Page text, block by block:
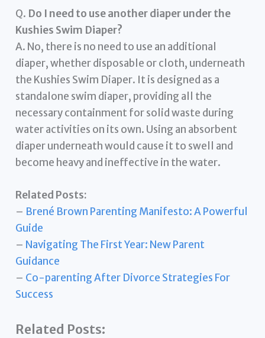
Q. Do I need to use another diaper under the
Kushies Swim Diaper?
A. No, there is no need to use an additional
diaper, whether disposable or cloth, underneath
the Kushies Swim Diaper. It is designed as a
standalone swim diaper, providing all the
necessary containment for solid waste during
water activities on its own. Using an absorbent
diaper underneath would cause it to swell and
become heavy and ineffective in the water.
Related Posts:
– Brené Brown Parenting Manifesto: A Powerful
Guide
– Navigating The First Year: New Parent
Guidance
– Co-parenting After Divorce Strategies For
Success
Related Posts: